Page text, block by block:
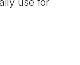
use for